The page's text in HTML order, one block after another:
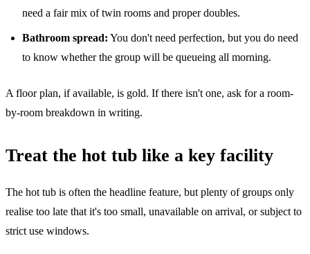
need a fair mix of twin rooms and proper doubles.
Bathroom spread: You don't need perfection, but you do need
to know whether the group will be queueing all morning.
A floor plan, if available, is gold. If there isn't one, ask for a room-
by-room breakdown in writing.
Treat the hot tub like a key facility
The hot tub is often the headline feature, but plenty of groups only
realise too late that it's too small, unavailable on arrival, or subject to
strict use windows.